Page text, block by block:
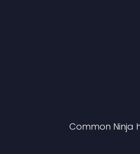
Common Ninja